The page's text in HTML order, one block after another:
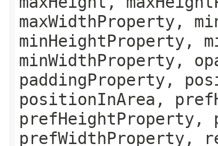
maxWidthProperty,
minHeightProperty,
minWidthProperty,
paddingProperty,
positionInArea,
prefHeightProperty,
prefWidthProperty,